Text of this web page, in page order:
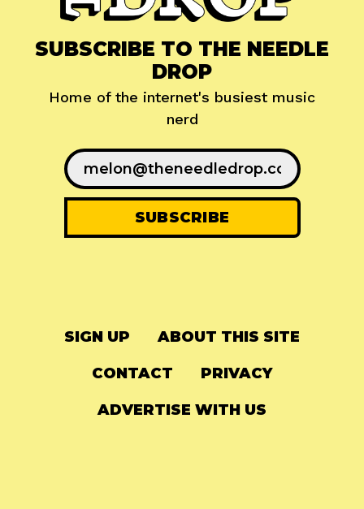
SUBSCRIBE TO THE NEEDLE
DROP
Home of the internet's busiest music
nerd
SIGN UP ABOUT THIS SITE
CONTACT PRIVACY
ADVERTISE WITH US